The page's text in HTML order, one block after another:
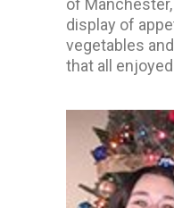
of
display of
vegetables
that all